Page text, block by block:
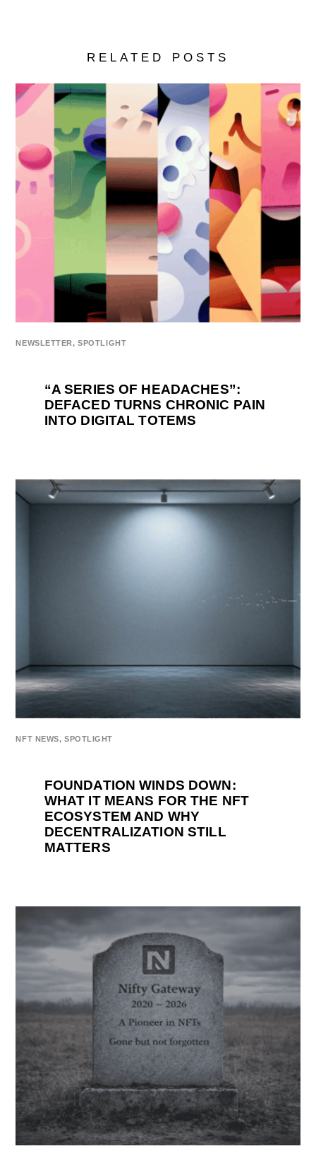
RELATED POSTS
NEWSLETTER,SPOTLIGHT
“A SERIES OF HEADACHES”:
DEFACED TURNS CHRONIC PAIN
INTO DIGITAL TOTEMS
NFT NEWS,SPOTLIGHT
FOUNDATION WINDS DOWN:
WHAT IT MEANS FOR THE NFT
ECOSYSTEM AND WHY
DECENTRALIZATION STILL
MATTERS